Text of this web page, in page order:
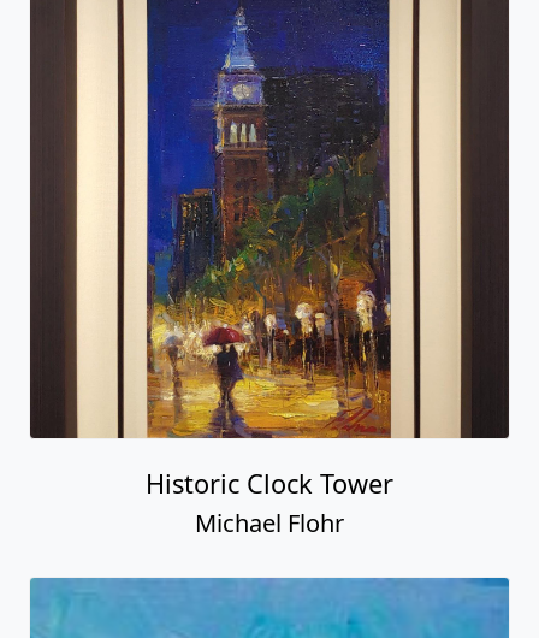
Historic Clock Tower
Michael Flohr